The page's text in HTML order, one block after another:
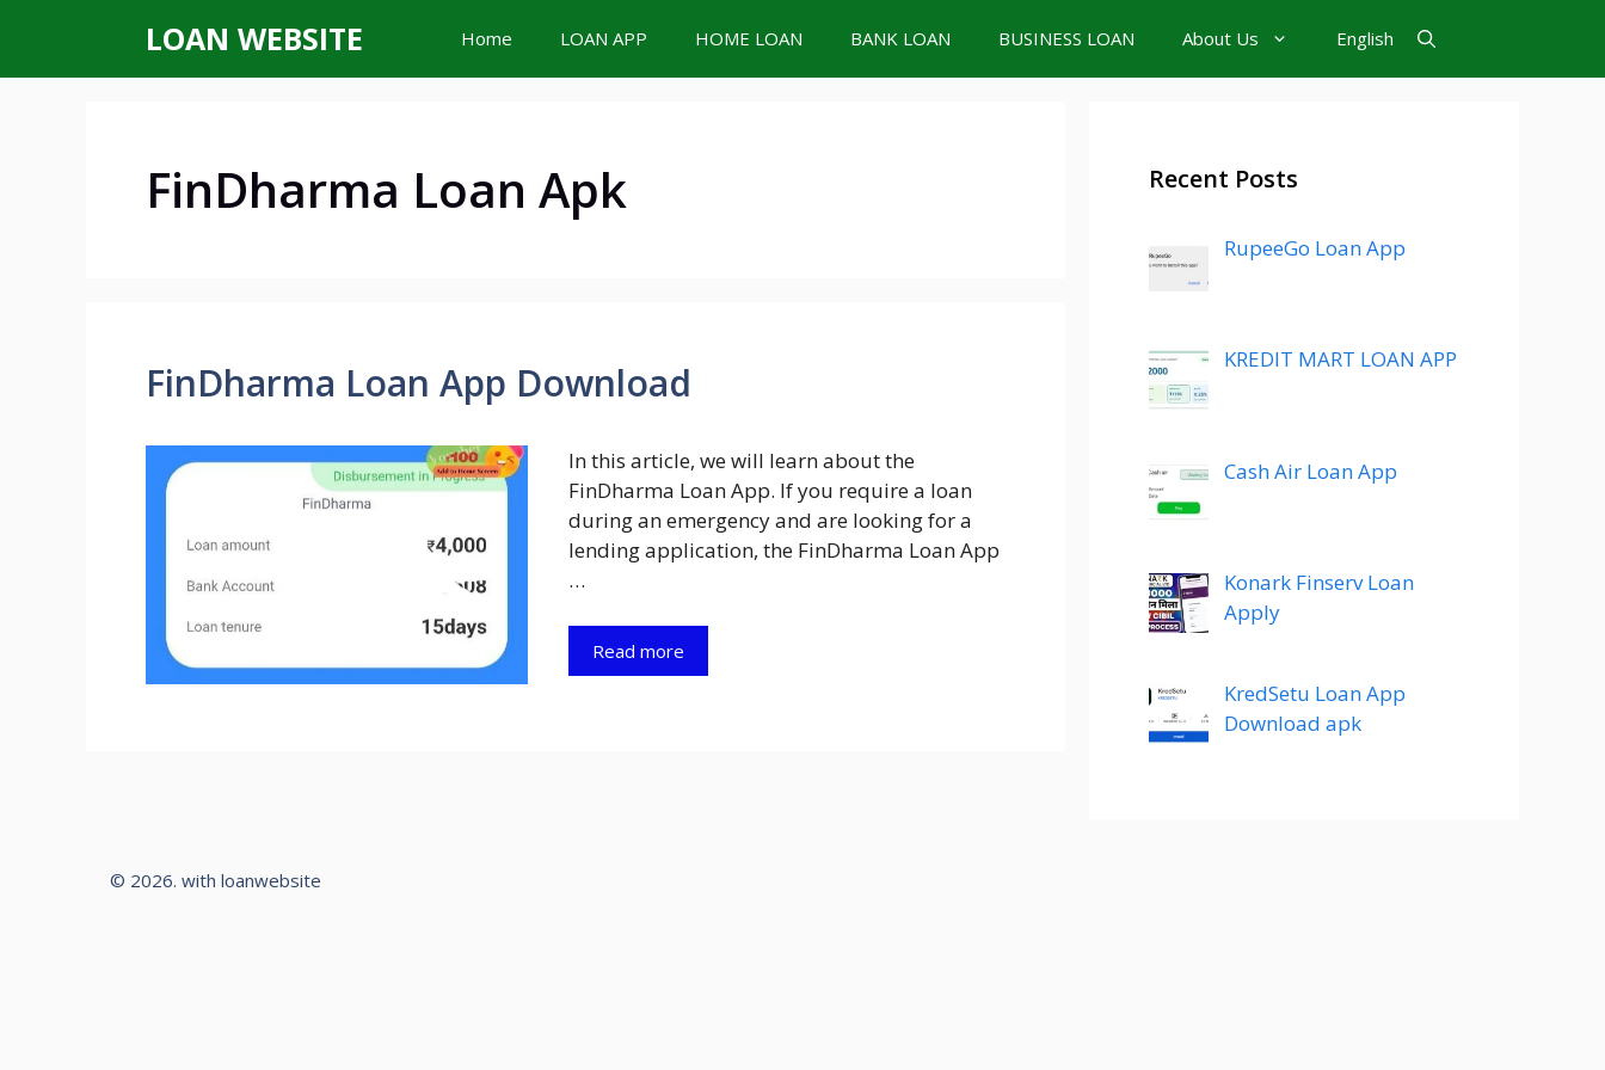
content
LOAN WEBSITE Home LOAN APP HOME LOAN BANK LOAN BUSINESS LOAN About Us English
FinDharma Loan Apk
FinDharma Loan App Download
In this article, we will learn about the
FinDharma Loan App. If you require a loan
during an emergency and are looking for a
lending application, the FinDharma Loan App
…
Read more
Recent Posts
RupeeGo Loan App
KREDIT MART LOAN APP
Cash Air Loan App
Konark Finserv Loan
Apply
KredSetu Loan App
Download apk
© 2026. with loanwebsite